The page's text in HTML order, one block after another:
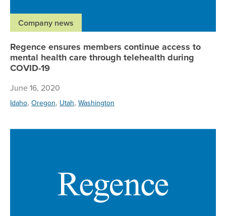
Company news
Regence ensures members continue access to
mental health care through telehealth during
COVID-19
June 16, 2020
Idaho, Oregon, Utah, Washington